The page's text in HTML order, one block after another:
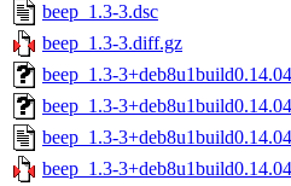
beep_1.3-3.dsc
beep_1.3-3.diff.gz
beep_1.3-
beep_1.3-
beep_1.3-
beep_1.3-